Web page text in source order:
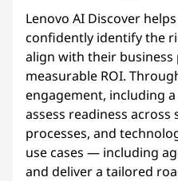
Lenovo AI Discover
confidently identify the
align with their
measurable ROI.
engagement, including
assess readiness across
processes, and
use cases — including
and deliver a tailored